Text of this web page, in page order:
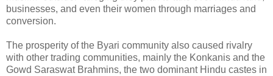
businesses, and even their women through marriages and
conversion.
The prosperity of the Byari community also caused rivalry
with other trading communities, mainly the Konkanis and the
Gowd Saraswat Brahmins, the two dominant Hindu castes in